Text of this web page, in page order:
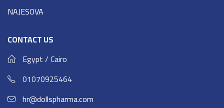
NAJESOVA
CONTACT US
Egypt / Cairo
01070925464
hr@dollspharma.com